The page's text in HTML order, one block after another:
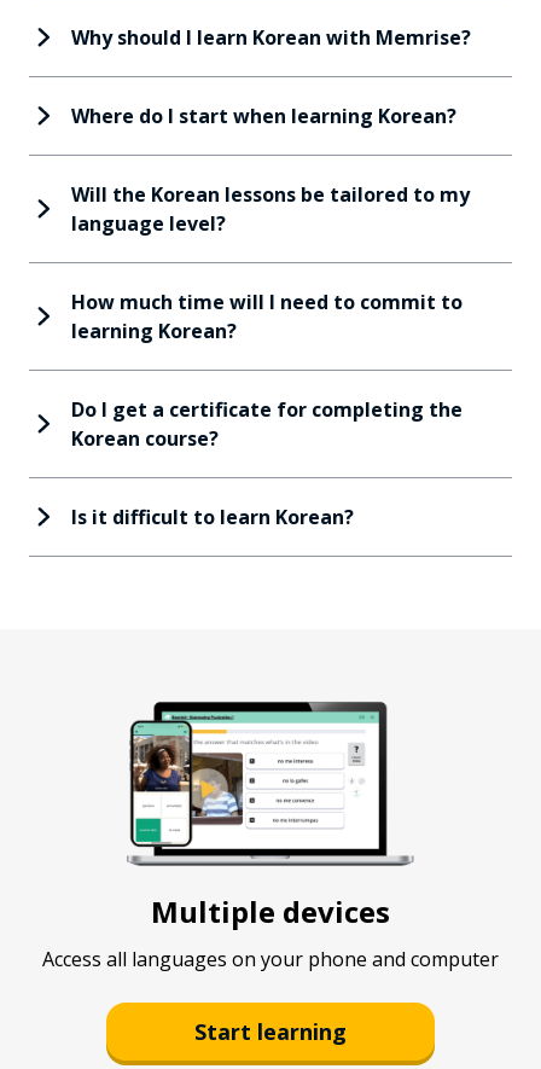
Why should I learn Korean with Memrise?
Where do I start when learning Korean?
Will the Korean lessons be tailored to my
language level?
How much time will I need to commit to
learning Korean?
Do I get a certificate for completing the
Korean course?
Is it difficult to learn Korean?
Multiple devices
Access all languages on your phone and computer
Start learning